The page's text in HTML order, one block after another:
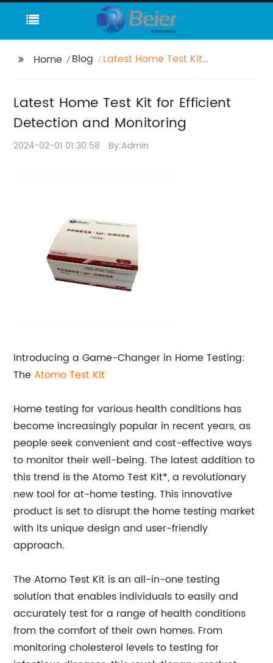
Home Blog
Latest Home Test Kit
Latest Home Test Kit for Efficient
Detection and Monitoring
2024-02-01 01:30:58 By:Admin
Introducing a Game-Changer in Home Testing:
TheAtomo Test Kit
Home testing for various health conditions has
become increasingly popular in recent years, as
people seek convenient and cost-effective ways
to monitor their well-being. The latest addition to
this trend is the Atomo Test Kit*, a revolutionary
new tool for at-home testing. This innovative
product is set to disrupt the home testing market
with its unique design and user-friendly
approach.
The Atomo Test Kit is an all-in-one testing
solution that enables individuals to easily and
accurately test for a range of health conditions
from the comfort of their own homes. From
monitoring cholesterol levels to testing for